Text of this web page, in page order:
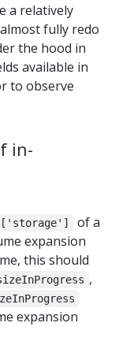
a relatively
fully redo
the hood in
available in
to observe
in-
of a
expansion
this should
,
expansion